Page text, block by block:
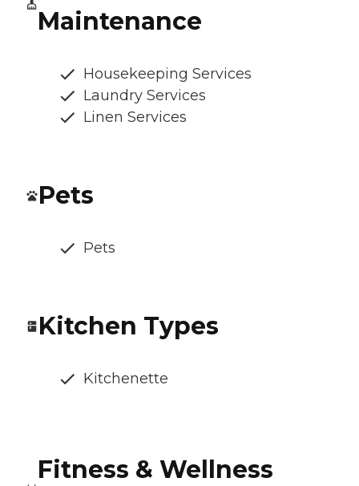
Maintenance
Housekeeping Services
Laundry Services
Linen Services
Pets
Pets
Kitchen Types
Kitchenette
Fitness & Wellness